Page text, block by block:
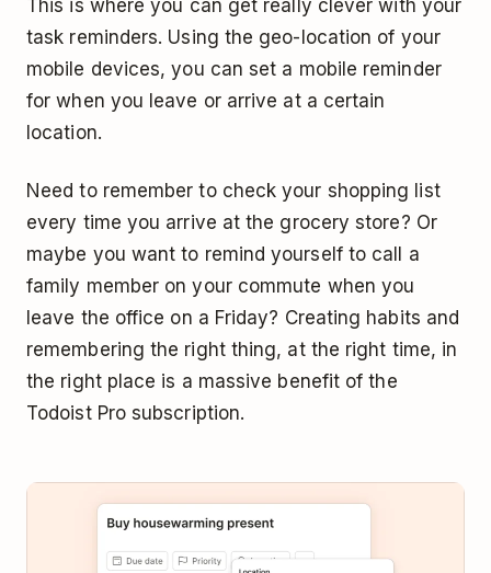
This is where you can get really clever with your
task reminders. Using the geo-location of your
mobile devices, you can set a mobile reminder
for when you leave or arrive at a certain
location.
Need to remember to check your shopping list
every time you arrive at the grocery store? Or
maybe you want to remind yourself to call a
family member on your commute when you
leave the office on a Friday? Creating habits and
remembering the right thing, at the right time, in
the right place is a massive benefit of the
Todoist Pro subscription.